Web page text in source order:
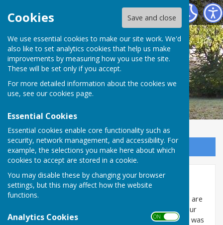
Cookies Save and close
We use essential cookies to make our site work. We'd
also like to set analytics cookies that help us make
improvements by measuring how you use the site.
These will be set only if you accept.
For more detailed information about the cookies we
use, see our cookies page.
Essential Cookies
Essential cookies enable core functionality such as
security, network management, and accessibility. For
example, the selections you make here about which
cookies to accept are stored in a cookie.
You may disable these by changing your browser
settings, but this may affect how the website
functions.
Analytics Cookies ON OFF
Broughton Parish Council
Sign up to our Email Alerts
Conservation Area
We are very proud of our heritage in Broughton and are
grateful that we can capture our history still within our
modern day setting. A Conservation Area Appraisal was